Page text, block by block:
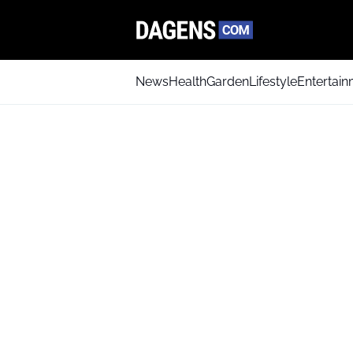
NewsHealthGardenLifestyle